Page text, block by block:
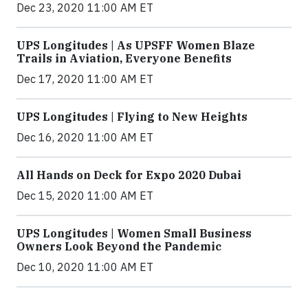
Dec 23, 2020 11:00 AM ET
UPS Longitudes | As UPSFF Women Blaze
Trails in Aviation, Everyone Benefits
Dec 17, 2020 11:00 AM ET
UPS Longitudes | Flying to New Heights
Dec 16, 2020 11:00 AM ET
All Hands on Deck for Expo 2020 Dubai
Dec 15, 2020 11:00 AM ET
UPS Longitudes | Women Small Business
Owners Look Beyond the Pandemic
Dec 10, 2020 11:00 AM ET